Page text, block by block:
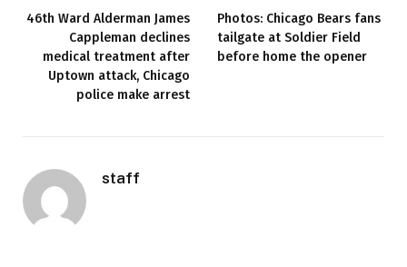
46th Ward Alderman James
Cappleman declines
medical treatment after
Uptown attack, Chicago
police make arrest
Photos: Chicago Bears fans
tailgate at Soldier Field
before home the opener
staff